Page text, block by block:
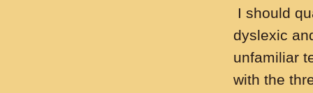
I should
dyslexic
unfamiliar
with the